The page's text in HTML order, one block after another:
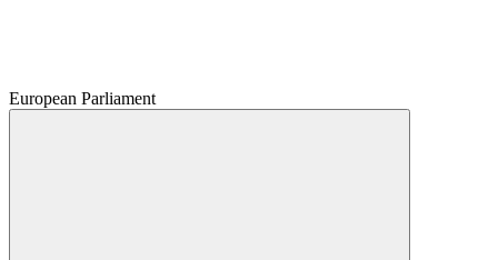
European Parliament